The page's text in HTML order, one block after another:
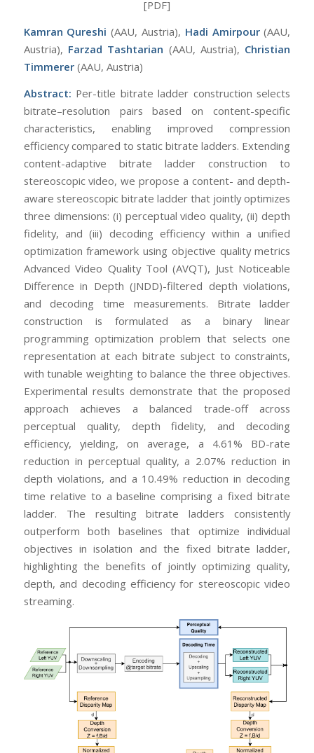
[PDF]
Kamran Qureshi (AAU, Austria), Hadi Amirpour(AAU,
Austria), Farzad Tashtarian (AAU, Austria), Christian
Timmerer(AAU, Austria)
Abstract: Per-title bitrate ladder construction selects
bitrate–resolution pairs based on content-specific
characteristics, enabling improved compression
efficiency compared to static bitrate ladders. Extending
content-adaptive bitrate ladder construction to
stereoscopic video, we propose a content- and depth-
aware stereoscopic bitrate ladder that jointly optimizes
three dimensions: (i) perceptual video quality, (ii) depth
fidelity, and (iii) decoding efficiency within a unified
optimization framework using objective quality metrics
Advanced Video Quality Tool (AVQT), Just Noticeable
Difference in Depth (JNDD)-filtered depth violations,
and decoding time measurements. Bitrate ladder
construction is formulated as a binary linear
programming optimization problem that selects one
representation at each bitrate subject to constraints,
with tunable weighting to balance the three objectives.
Experimental results demonstrate that the proposed
approach achieves a balanced trade-off across
perceptual quality, depth fidelity, and decoding
efficiency, yielding, on average, a 4.61% BD-rate
reduction in perceptual quality, a 2.07% reduction in
depth violations, and a 10.49% reduction in decoding
time relative to a baseline comprising a fixed bitrate
ladder. The resulting bitrate ladders consistently
outperform both baselines that optimize individual
objectives in isolation and the fixed bitrate ladder,
highlighting the benefits of jointly optimizing quality,
depth, and decoding efficiency for stereoscopic video
streaming.